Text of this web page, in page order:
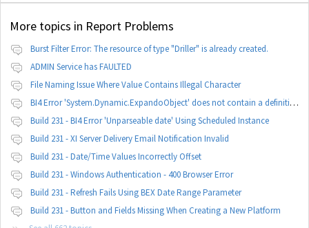
More topics in Report Problems
Burst Filter Error: The resource of type "Driller" is already created.
ADMIN Service has FAULTED
File Naming Issue Where Value Contains Illegal Character
BI4 Error 'System.Dynamic.ExpandoObject' does not contain a definition for 'parameters'
Build 231 - BI4 Error 'Unparseable date' Using Scheduled Instance
Build 231 - XI Server Delivery Email Notification Invalid
Build 231 - Date/Time Values Incorrectly Offset
Build 231 - Windows Authentication - 400 Browser Error
Build 231 - Refresh Fails Using BEX Date Range Parameter
Build 231 - Button and Fields Missing When Creating a New Platform